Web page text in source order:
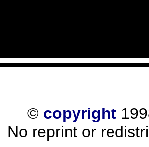
© copyright
No reprint or